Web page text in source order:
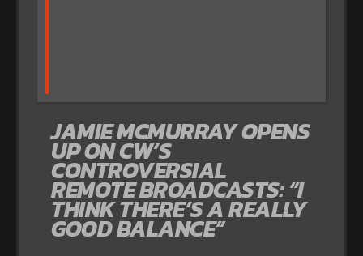
JAMIE MCMURRAY OPENS
UP ON CW’S
CONTROVERSIAL
REMOTE BROADCASTS: “I
THINK THERE’S A REALLY
GOOD BALANCE”